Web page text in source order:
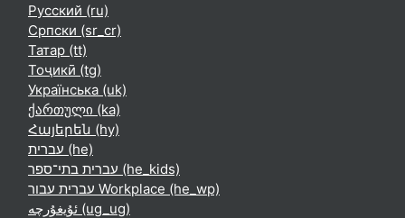
Русский ‎(ru)‎
Српски ‎(sr_cr)‎
Татар ‎(tt)‎
Тоҷикӣ ‎(tg)‎
Українська ‎(uk)‎
ქართული ‎(ka)‎
Հայերեն ‎(hy)‎
עברית ‎(he)‎
עברית בתי־ספר ‎(he_kids)‎
עברית עבור Workplace ‎(he_wp)‎
ئۇيغۇرچە ‎(ug_ug)‎